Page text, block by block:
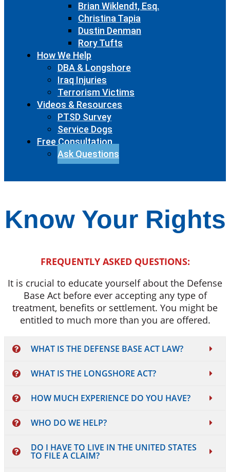
Brian Wiklendt, Esq.
Christina Tapia
Dustin Denman
Rory Tufts
How We Help
DBA & Longshore
Iraq Injuries
Terrorism Victims
Videos & Resources
PTSD Survey
Service Dogs
Free Consultation
Ask Questions
Know Your Rights
FREQUENTLY ASKED QUESTIONS:
It is crucial to educate yourself about the Defense
Base Act before ever accepting any type of
treatment, benefits or settlement. You might be
entitled to much more than you are offered.
WHAT IS THE DEFENSE BASE ACT LAW?
WHAT IS THE LONGSHORE ACT?
HOW MUCH EXPERIENCE DO YOU HAVE?
WHO DO WE HELP?
DO I HAVE TO LIVE IN THE UNITED STATES
TO FILE A CLAIM?